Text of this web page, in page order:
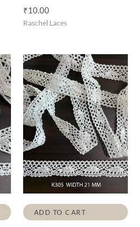
₹10.00
Raschel Laces
ADD TO CART